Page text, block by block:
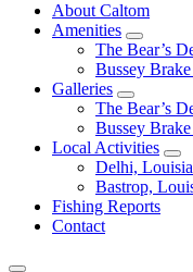
About Caltom
Amenities
expand
child
menu
The Bear’s
Bussey
Galleries
expand
child
menu
The Bear’s
Bussey
Local Activities
Delhi,
Bastrop,
Fishing Reports
Contact